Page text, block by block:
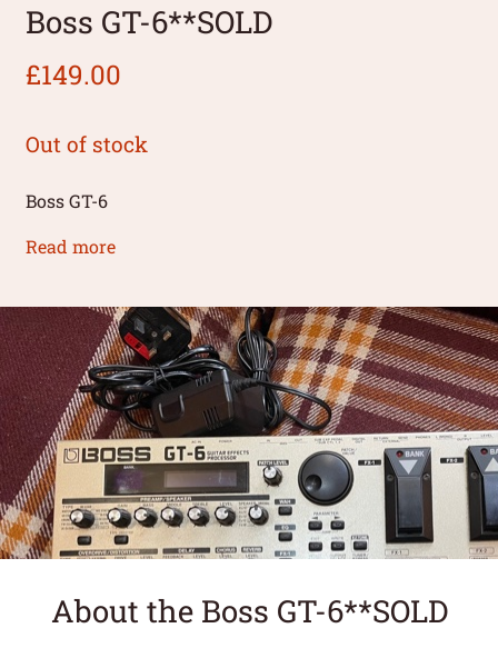
Boss GT-6**SOLD
£149.00
Out of stock
Boss GT-6
Read more
About the Boss GT-6**SOLD